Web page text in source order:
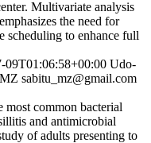
Multivariate analysis
the need for
scheduling to enhance full
09T01:06:58+00:00 Udo-
sabitu_mz@gmail.com
most common bacterial
and antimicrobial
of adults presenting to